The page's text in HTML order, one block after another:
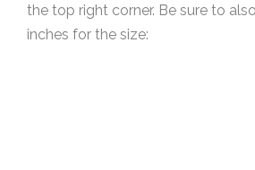
the top right corner. Be sure to
inches for the size: